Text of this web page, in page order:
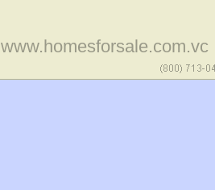
www.homesforsale.com.vc